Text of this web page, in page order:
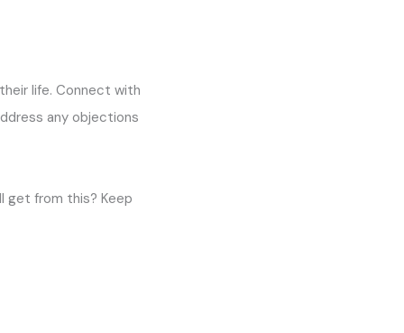
life. Connect with
any objections
get from this? Keep